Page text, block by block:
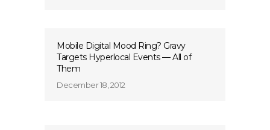
Mobile Digital Mood Ring? Gravy
Targets Hyperlocal Events — All of
Them
December 18, 2012